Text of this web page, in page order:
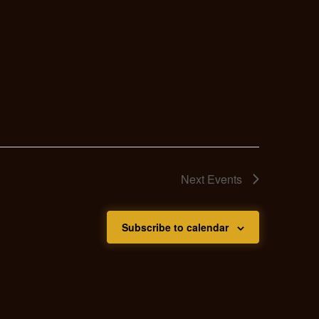
Next Events
Subscribe to calendar